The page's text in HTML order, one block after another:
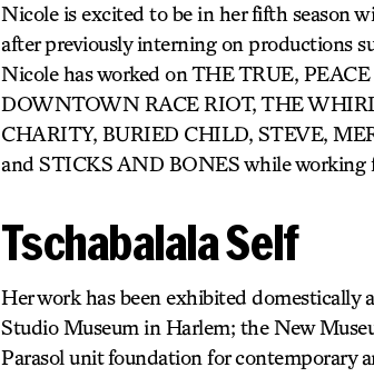
Nicole is excited to be in her fifth season
after previously interning on productions
Nicole has worked on THE TRUE,
DOWNTOWN RACE RIOT, THE
CHARITY, BURIED CHILD, STEVE,
and STICKS AND BONES while working
Tschabalala Self
Her work has been exhibited
Studio Museum in Harlem; the New
Parasol unit foundation for contemporary